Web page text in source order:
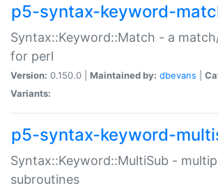
p5-syntax-keyword-
Syntax::Keyword::Match - a
for perl
Version: 0.150.0 | Maintained by: dbevans
Variants:
p5-syntax-keyword-
Syntax::Keyword::MultiSub -
subroutines